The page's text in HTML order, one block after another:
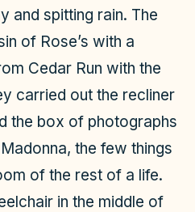
and spitting rain. The
of Rose’s with a
Cedar Run with the
carried out the recliner
the box of photographs
the few things
of the rest of a life.
in the middle of